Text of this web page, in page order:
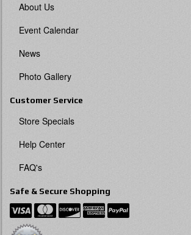
About Us
Event Calendar
News
Photo Gallery
Customer Service
Store Specials
Help Center
FAQ's
Safe & Secure Shopping